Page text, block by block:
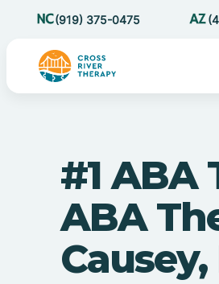
(919) 375-0475
#1 ABA
ABA